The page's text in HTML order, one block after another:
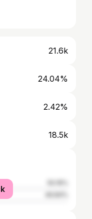
21.6k
24.04%
2.42%
18.5k